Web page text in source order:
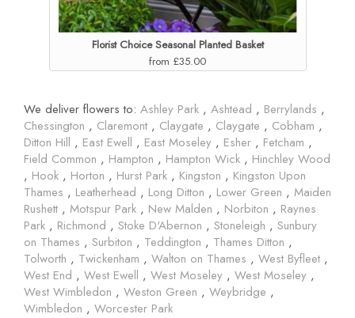
Florist Choice Seasonal Planted Basket
from £35.00
We deliver flowers to: Ashley Park , Ashtead , Berrylands ,
Chessington , Claremont , Claygate , Claygate , Cobham ,
Ditton Hill , East Ewell , East Moseley , Esher , Fetcham ,
Field Common , Hampton , Hampton Wick , Hinchley Wood
, Hook , Horton , Hurst Park , Kingston , Kingston Upon
Thames , Leatherhead , Long Ditton , Lower Green , Maiden
Rushett , Motspur Park , New Malden , Norbiton , Raynes
Park , Richmond , Stoke D'Abernon , Stoneleigh , Sunbury
on Thames , Surbiton , Teddington , Thames Ditton ,
Tolworth , Twickenham , Walton on Thames , West Byfleet ,
West End , West Ewell , West Moseley , West Moseley ,
West Wimbledon , Weston Green , Weybridge ,
Wimbledon , Worcester Park